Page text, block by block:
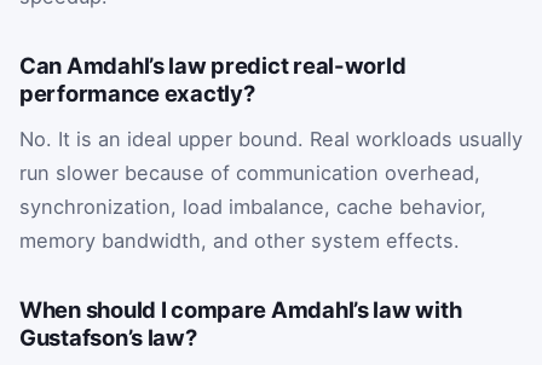
Can Amdahl’s law predict real-world
performance exactly?
No. It is an ideal upper bound. Real workloads usually
run slower because of communication overhead,
synchronization, load imbalance, cache behavior,
memory bandwidth, and other system effects.
When should I compare Amdahl’s law with
Gustafson’s law?